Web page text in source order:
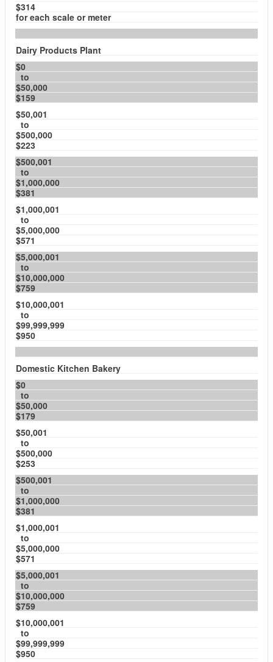
$314
for each scale or meter
Dairy Products Plant
$0
to
$50,000
$159
$50,001
to
$500,000
$223
$500,001
to
$1,000,000
$381
$1,000,001
to
$5,000,000
$571
$5,000,001
to
$10,000,000
$759
$10,000,001
to
$99,999,999
$950
Domestic Kitchen Bakery
$0
to
$50,000
$179
$50,001
to
$500,000
$253
$500,001
to
$1,000,000
$381
$1,000,001
to
$5,000,000
$571
$5,000,001
to
$10,000,000
$759
$10,000,001
to
$99,999,999
$950